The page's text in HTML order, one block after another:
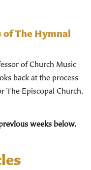
of The Hymnal
of Church Music
back at the process
The Episcopal Church.
weeks below.